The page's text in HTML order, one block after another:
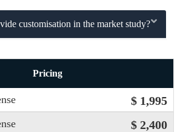
customisation in the market study?
Pricing
$ 1,995
$ 2,400